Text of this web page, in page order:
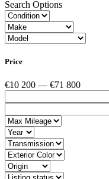
Search Options
Price
€10 200 — €71 800